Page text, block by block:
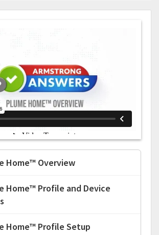
Home™ Overview
Home™ Profile and Device
Home™ Profile Setup